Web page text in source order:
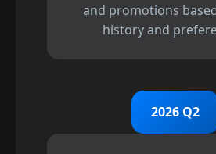
and promotions
history and
2026 Q2